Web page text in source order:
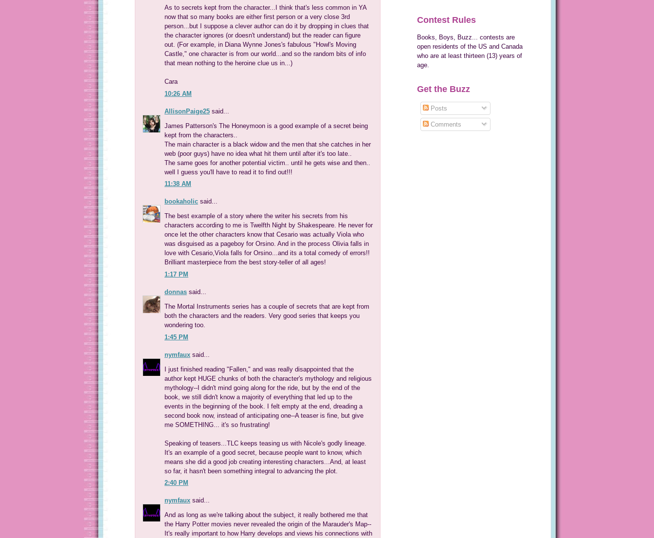
As to secrets kept from the character...I think that's less common in YA
now that so many books are either first person or a very close 3rd
person...but I suppose a clever author can do it by dropping in clues that
the character ignores (or doesn't understand) but the reader can figure
out. (For example, in Diana Wynne Jones's fabulous "Howl's Moving
Castle," one character is from our world...and so the random bits of info
that mean nothing to the heroine clue us in...)
Cara
10:26 AM
AllisonPaige25 said...
James Patterson's The Honeymoon is a good example of a secret being
kept from the characters..
The main character is a black widow and the men that she catches in her
web (poor guys) have no idea what hit them until after it's too late..
The same goes for another potential victim.. until he gets wise and then..
well I guess you'll have to read it to find out!!!
11:38 AM
bookaholic said...
The best example of a story where the writer his secrets from his
characters according to me is Twelfth Night by Shakespeare. He never for
once let the other characters know that Cesario was actually Viola who
was disguised as a pageboy for Orsino. And in the process Olivia falls in
love with Cesario,Viola falls for Orsino...and its a total comedy of errors!!
Brilliant masterpiece from the best story-teller of all ages!
1:17 PM
donnas said...
The Mortal Instruments series has a couple of secrets that are kept from
both the characters and the readers. Very good series that keeps you
wondering too.
1:45 PM
nymfaux said...
I just finished reading "Fallen," and was really disappointed that the
author kept HUGE chunks of both the character's mythology and religious
mythology--I didn't mind going along for the ride, but by the end of the
book, we still didn't know a majority of everything that led up to the
events in the beginning of the book. I felt empty at the end, dreading a
second book now, instead of anticipating one--A teaser is fine, but give
me SOMETHING... it's so frustrating!
Speaking of teasers...TLC keeps teasing us with Nicole's godly lineage.
It's an example of a good secret, because people want to know, which
means she did a good job creating interesting characters...And, at least
so far, it hasn't been something integral to advancing the plot.
2:40 PM
nymfaux said...
And as long as we're talking about the subject, it really bothered me that
the Harry Potter movies never revealed the origin of the Marauder's Map--
It's really important to how Harry develops and views his connections with
Contest Rules
Books, Boys, Buzz... contests are
open residents of the US and Canada
who are at least thirteen (13) years of
age.
Get the Buzz
Posts
Comments